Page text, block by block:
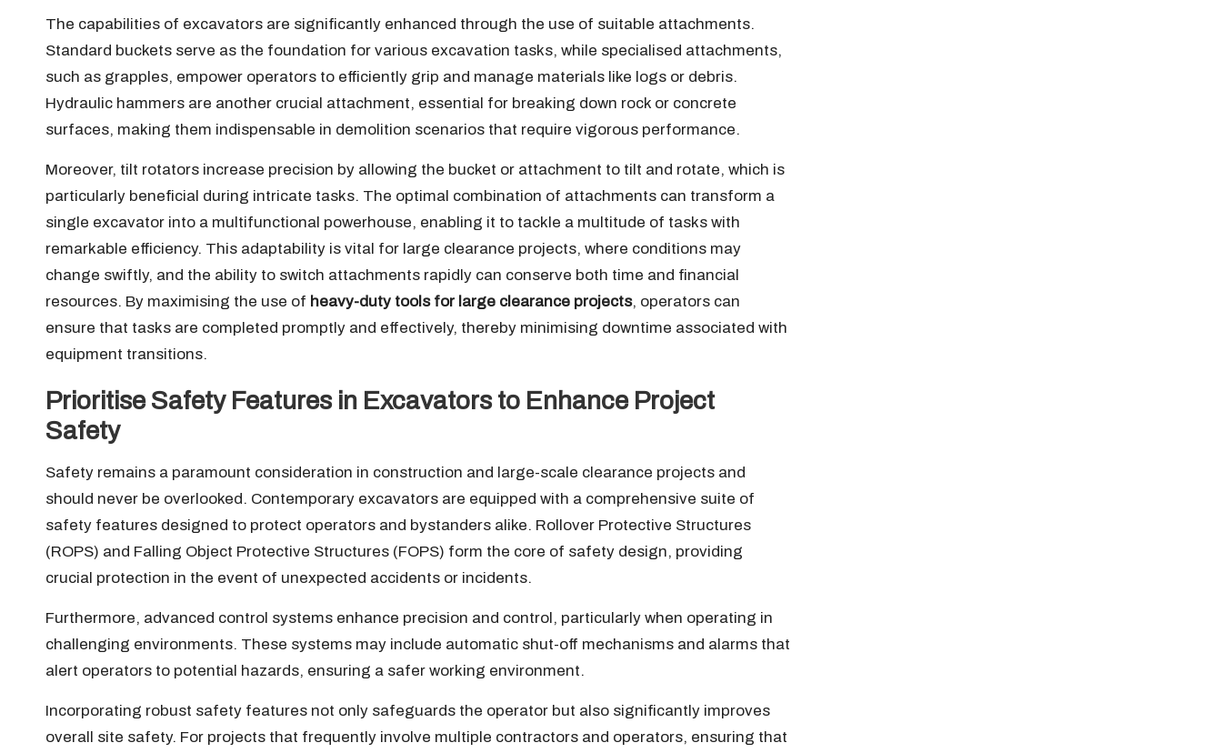
The capabilities of excavators are significantly enhanced through the use of suitable attachments.
Standard buckets serve as the foundation for various excavation tasks, while specialised attachments,
such as grapples, empower operators to efficiently grip and manage materials like logs or debris.
Hydraulic hammers are another crucial attachment, essential for breaking down rock or concrete
surfaces, making them indispensable in demolition scenarios that require vigorous performance.
Moreover, tilt rotators increase precision by allowing the bucket or attachment to tilt and rotate, which is
particularly beneficial during intricate tasks. The optimal combination of attachments can transform a
single excavator into a multifunctional powerhouse, enabling it to tackle a multitude of tasks with
remarkable efficiency. This adaptability is vital for large clearance projects, where conditions may
change swiftly, and the ability to switch attachments rapidly can conserve both time and financial
resources. By maximising the use of heavy-duty tools for large clearance projects, operators can
ensure that tasks are completed promptly and effectively, thereby minimising downtime associated with
equipment transitions.
Prioritise Safety Features in Excavators to Enhance Project
Safety
Safety remains a paramount consideration in construction and large-scale clearance projects and
should never be overlooked. Contemporary excavators are equipped with a comprehensive suite of
safety features designed to protect operators and bystanders alike. Rollover Protective Structures
(ROPS) and Falling Object Protective Structures (FOPS) form the core of safety design, providing
crucial protection in the event of unexpected accidents or incidents.
Furthermore, advanced control systems enhance precision and control, particularly when operating in
challenging environments. These systems may include automatic shut-off mechanisms and alarms that
alert operators to potential hazards, ensuring a safer working environment.
Incorporating robust safety features not only safeguards the operator but also significantly improves
overall site safety. For projects that frequently involve multiple contractors and operators, ensuring that